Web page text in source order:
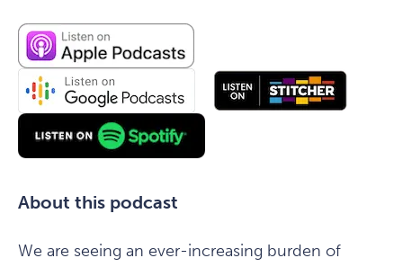
About this podcast
We are seeing an ever-increasing burden of